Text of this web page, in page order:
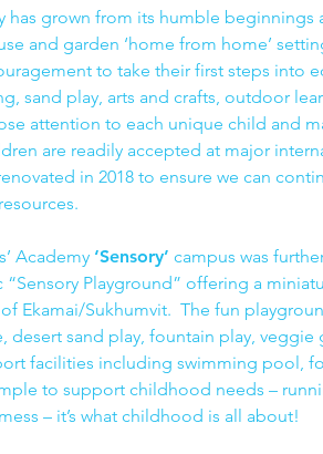
has grown from its humble beginnings
and garden ‘home from home’
to take their first steps into
sand play, arts and crafts, outdoor
attention to each unique child and
are readily accepted at major
in 2018 to ensure we can
Academy ‘Sensory’ campus was
“Sensory Playground” offering a
Ekamai/Sukhumvit. The fun
desert sand play, fountain play,
facilities including swimming pool,
to support childhood needs –
– it’s what childhood is all about!